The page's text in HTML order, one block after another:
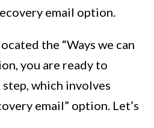
email option.
the “Ways we can
you are ready to
which involves
email” option. Let’s